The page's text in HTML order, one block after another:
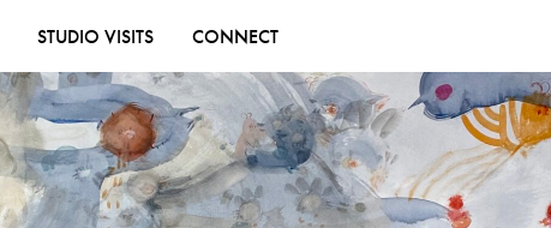
STUDIO VISITS CONNECT